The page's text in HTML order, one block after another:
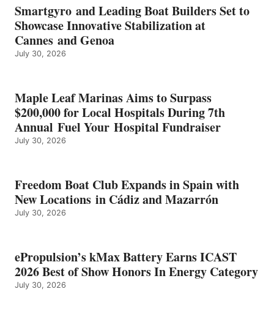
EARNS
ICAST
2026
BEST
OF
ENERGY
CATEGORY
Smartgyro and Leading Boat Builders Set to
Showcase Innovative Stabilization at
Cannes and Genoa
July 30, 2026
Maple Leaf Marinas Aims to Surpass
$200,000 for Local Hospitals During 7th
Annual Fuel Your Hospital Fundraiser
July 30, 2026
Freedom Boat Club Expands in Spain with
New Locations in Cádiz and Mazarrón
July 30, 2026
ePropulsion’s kMax Battery Earns ICAST
2026 Best of Show Honors In Energy Category
July 30, 2026